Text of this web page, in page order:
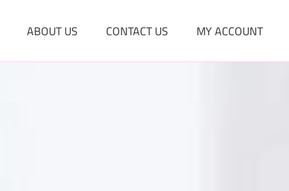
ABOUT US CONTACT US MY ACCOUNT